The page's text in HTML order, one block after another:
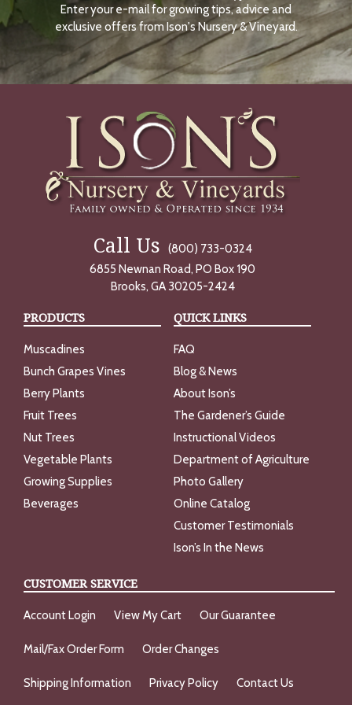
N
O
W
Enter your e-mail for growing tips, advice and
exclusive offers from Ison's Nursery & Vineyard.
Call Us
(800) 733-0324
6855 Newnan Road, PO Box 190
Brooks, GA 30205-2424
PRODUCTS
Muscadines
Bunch Grapes Vines
Berry Plants
Fruit Trees
Nut Trees
Vegetable Plants
Growing Supplies
Beverages
QUICK LINKS
FAQ
Blog & News
About Ison’s
The Gardener’s Guide
Instructional Videos
Department of Agriculture
Photo Gallery
Online Catalog
Customer Testimonials
Ison’s In the News
CUSTOMER SERVICE
Account Login View My Cart Our Guarantee
Mail/Fax Order Form Order Changes
Shipping Information Privacy Policy Contact Us